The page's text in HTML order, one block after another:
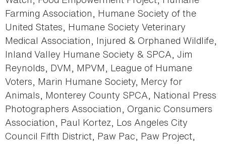
Farming Association, Humane Society of the
United States, Humane Society Veterinary
Medical Association, Injured & Orphaned Wildlife,
Inland Valley Humane Society & SPCA, Jim
Reynolds, DVM, MPVM, League of Humane
Voters, Marin Humane Society, Mercy for
Animals, Monterey County SPCA, National Press
Photographers Association, Organic Consumers
Association, Paul Kortez, Los Angeles City
Council Fifth District, Paw Pac, Paw Project,